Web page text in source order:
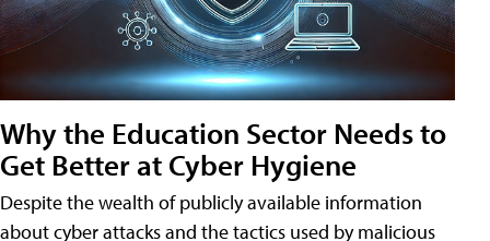
Why the Education Sector Needs to
Get Better at Cyber Hygiene
Despite the wealth of publicly available information
about cyber attacks and the tactics used by malicious